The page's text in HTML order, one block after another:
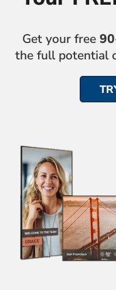
Get your free
the full potential